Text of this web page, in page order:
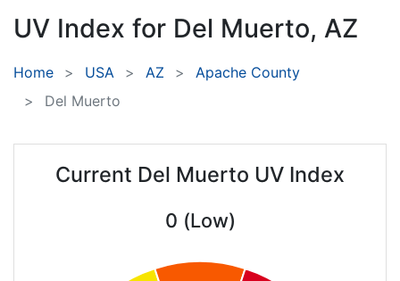
UV Index for Del Muerto, AZ
Home USA AZ
Apache County
Del Muerto
Current Del Muerto UV Index
0 (Low)